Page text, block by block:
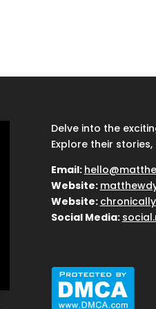
Delve into the
Explore their
Email:
Website:
Website:
Social Media: